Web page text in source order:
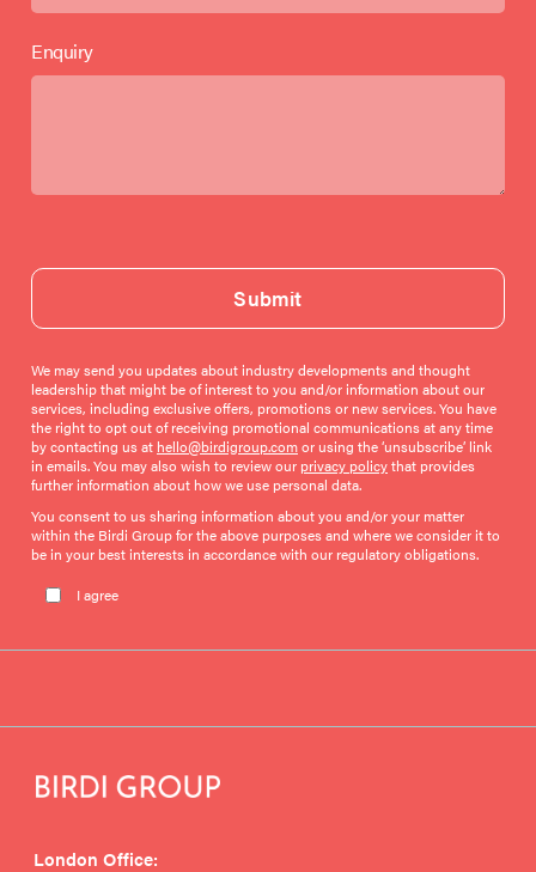
Enquiry
Submit
We may send you updates about industry developments and thought
leadership that might be of interest to you and/or information about our
services, including exclusive offers, promotions or new services. You have
the right to opt out of receiving promotional communications at any time
by contacting us at hello@birdigroup.comor using the ‘unsubscribe’ link
in emails. You may also wish to review our privacy policythat provides
further information about how we use personal data.
You consent to us sharing information about you and/or your matter
within the Birdi Group for the above purposes and where we consider it to
be in your best interests in accordance with our regulatory obligations.
Please leave this field empty.
I agree
London Office: